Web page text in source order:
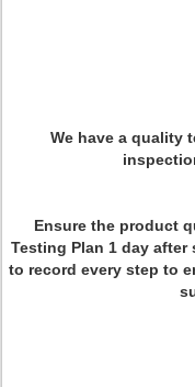
We have a quality
Ensure the product
Testing Plan 1 day
to record every step to